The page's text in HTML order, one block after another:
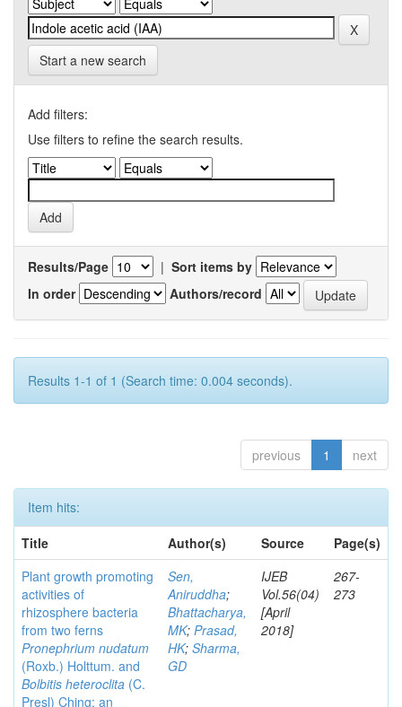
Start a new search
Add filters:
Use filters to refine the search results.
Results/Page | Sort items by
In order
Authors/record
Results 1-1 of 1 (Search time: 0.004 seconds).
previous 1 next
Item hits:
Title
Author(s) Source
Page(s)
Plant growth promoting
activities of
rhizosphere bacteria
from two ferns
Pronephrium nudatum
(Roxb.) Holttum. and
Bolbitis heteroclita (C.
Presl) Ching: an
Sen,
Aniruddha;
Bhattacharya,
MK; Prasad,
HK; Sharma,
GD
IJEB
Vol.56(04)
[April
2018]
267-
273